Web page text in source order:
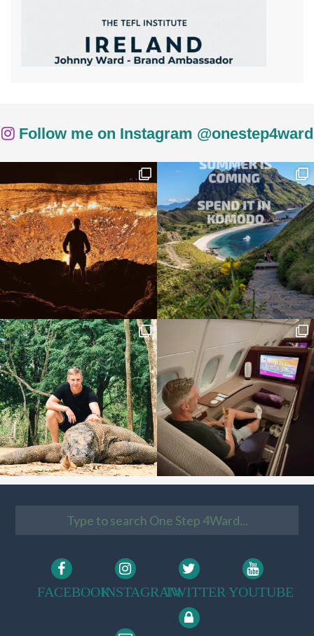
Follow me on Instagram @onestep4ward
FACEBOOKINSTAGRAMTWITTER YOUTUBE